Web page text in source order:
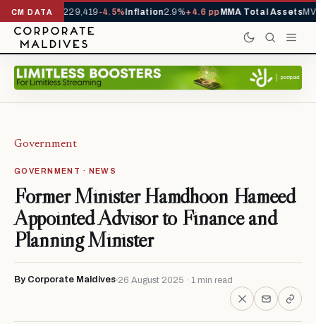
CM DATA
YTD1,229,419-4.5%Inflation2.9%+4.6 ppMMA Total Assets
Government
GOVERNMENT · NEWS
Former Minister Hamdhoon Hameed
Appointed Advisor to Finance and
Planning Minister
By Corporate Maldives 26 August 2025 · 1 min read